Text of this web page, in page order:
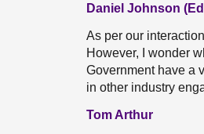
Daniel Johnson
As per our
However, I wonder
Government have a
in other industry
Tom Arthur